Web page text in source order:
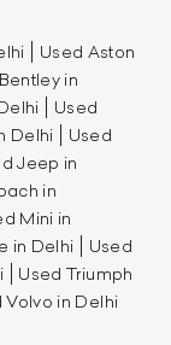
Used Aston
in
Used
Delhi
Used
Jeep in
in
Mini in
in Delhi
Used
Used Triumph
Volvo in Delhi